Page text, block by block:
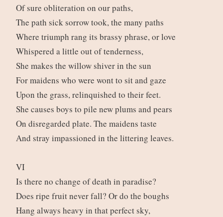
Of sure obliteration on our paths,
The path sick sorrow took, the many paths
Where triumph rang its brassy phrase, or love
Whispered a little out of tenderness,
She makes the willow shiver in the sun
For maidens who were wont to sit and gaze
Upon the grass, relinquished to their feet.
She causes boys to pile new plums and pears
On disregarded plate. The maidens taste
And stray impassioned in the littering leaves.
VI
Is there no change of death in paradise?
Does ripe fruit never fall? Or do the boughs
Hang always heavy in that perfect sky,